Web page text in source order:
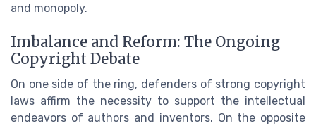
and monopoly.
Imbalance and Reform: The Ongoing
Copyright Debate
On one side of the ring, defenders of strong copyright
laws affirm the necessity to support the intellectual
endeavors of authors and inventors. On the opposite